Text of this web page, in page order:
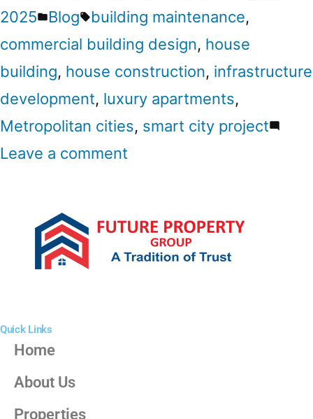
2025
Blog building maintenance,
commercial building design, house
building, house construction, infrastructure
development, luxury apartments,
Metropolitan cities, smart city project
Leave a comment
Quick Links
Home
About Us
Properties